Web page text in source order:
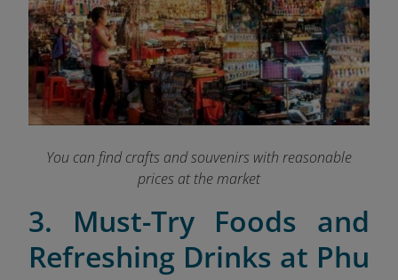
You can find crafts and souvenirs with reasonable
prices at the market
3. Must-Try Foods and
Refreshing Drinks at Phu